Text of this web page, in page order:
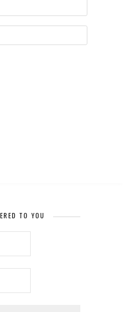
TO YOU